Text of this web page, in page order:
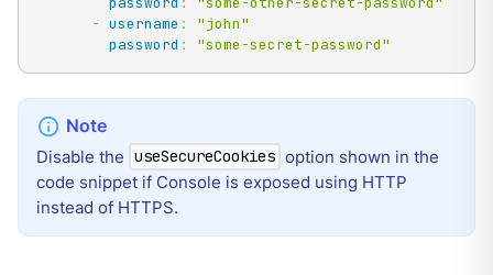
- username :
"john"
password : "some-secret-password"
Disable the useSecureCookies option shown in the
code snippet if Console is exposed using HTTP
instead of HTTPS.